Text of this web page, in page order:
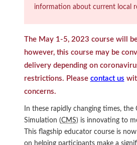
information about current local
The May 1-5, 2023 course will
however, this course may be
delivery depending on
restrictions. Please contact us
concerns.
In these rapidly changing times, the
Simulation (CMS) is innovating to
This flagship educator course is
on helping participants make a